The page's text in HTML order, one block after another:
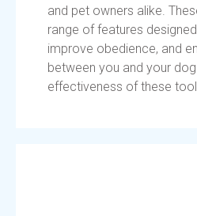
and pet owners alike.
range of features
improve obedience, and
between you and your
effectiveness of these